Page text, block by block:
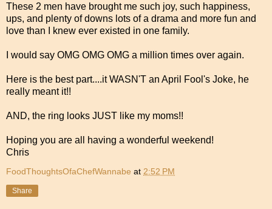
These 2 men have brought me such joy, such happiness,
ups, and plenty of downs lots of a drama and more fun and
love than I knew ever existed in one family.
I would say OMG OMG OMG a million times over again.
Here is the best part....it WASN'T an April Fool's Joke, he
really meant it!!
AND, the ring looks JUST like my moms!!
Hoping you are all having a wonderful weekend!
Chris
FoodThoughtsOfaChefWannabe at 2:52 PM
Share